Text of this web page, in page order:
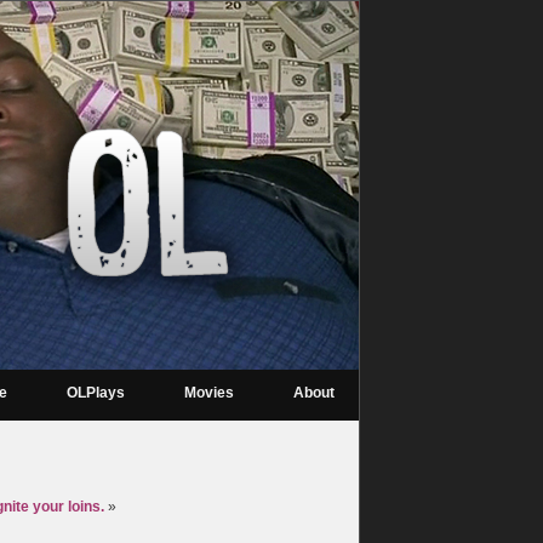
OLPlays Movies About
your loins. »